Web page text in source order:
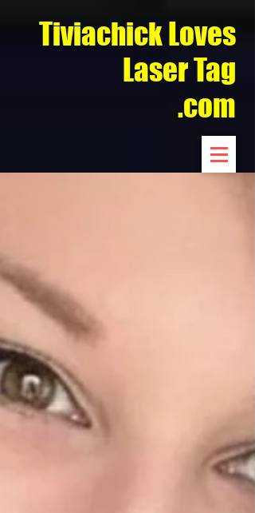
Tiviachick Loves
Laser Tag
.com